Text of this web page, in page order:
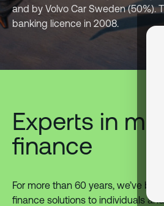
and by Volvo Car Sweden (50%).
banking licence in 2008.
Experts in
finance
For more than 60 years, we’ve
finance solutions to individuals